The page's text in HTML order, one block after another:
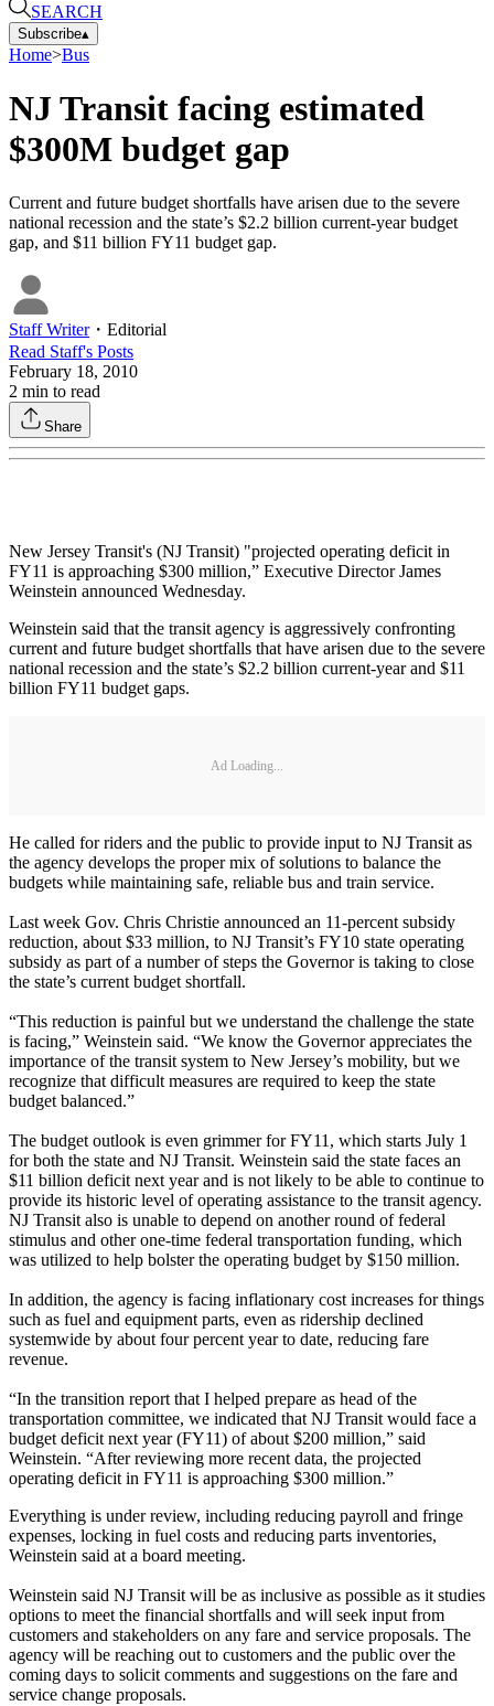
SEARCH
Subscribe▴
Home>Bus
NJ Transit facing estimated
$300M budget gap
Current and future budget shortfalls have arisen due to the severe
national recession and the state’s $2.2 billion current-year budget
gap, and $11 billion FY11 budget gap.
Staff Writer・ Editorial
Read Staff's Posts
February 18, 2010
2 min to read
Share
New Jersey Transit's (NJ Transit) "projected operating deficit in
FY11 is approaching $300 million,” Executive Director James
Weinstein announced Wednesday.
Weinstein said that the transit agency is aggressively confronting
current and future budget shortfalls that have arisen due to the severe
national recession and the state’s $2.2 billion current-year and $11
billion FY11 budget gaps.
Ad Loading...
He called for riders and the public to provide input to NJ Transit as
the agency develops the proper mix of solutions to balance the
budgets while maintaining safe, reliable bus and train service.
Last week Gov. Chris Christie announced an 11-percent subsidy
reduction, about $33 million, to NJ Transit’s FY10 state operating
subsidy as part of a number of steps the Governor is taking to close
the state’s current budget shortfall.
“This reduction is painful but we understand the challenge the state
is facing,” Weinstein said. “We know the Governor appreciates the
importance of the transit system to New Jersey’s mobility, but we
recognize that difficult measures are required to keep the state
budget balanced.”
The budget outlook is even grimmer for FY11, which starts July 1
for both the state and NJ Transit. Weinstein said the state faces an
$11 billion deficit next year and is not likely to be able to continue to
provide its historic level of operating assistance to the transit agency.
NJ Transit also is unable to depend on another round of federal
stimulus and other one-time federal transportation funding, which
was utilized to help bolster the operating budget by $150 million.
In addition, the agency is facing inflationary cost increases for things
such as fuel and equipment parts, even as ridership declined
systemwide by about four percent year to date, reducing fare
revenue.
“In the transition report that I helped prepare as head of the
transportation committee, we indicated that NJ Transit would face a
budget deficit next year (FY11) of about $200 million,” said
Weinstein. “After reviewing more recent data, the projected
operating deficit in FY11 is approaching $300 million.”
Everything is under review, including reducing payroll and fringe
expenses, locking in fuel costs and reducing parts inventories,
Weinstein said at a board meeting.
Weinstein said NJ Transit will be as inclusive as possible as it studies
options to meet the financial shortfalls and will seek input from
customers and stakeholders on any fare and service proposals. The
agency will be reaching out to customers and the public over the
coming days to solicit comments and suggestions on the fare and
service change proposals.